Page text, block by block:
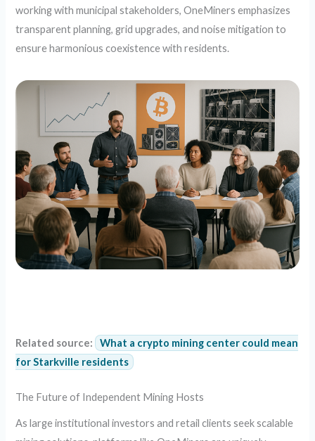
working with municipal stakeholders, OneMiners emphasizes
transparent planning, grid upgrades, and noise mitigation to
ensure harmonious coexistence with residents.
Related source:
What a crypto mining center could mean
for Starkville residents
The Future of Independent Mining Hosts
As large institutional investors and retail clients seek scalable